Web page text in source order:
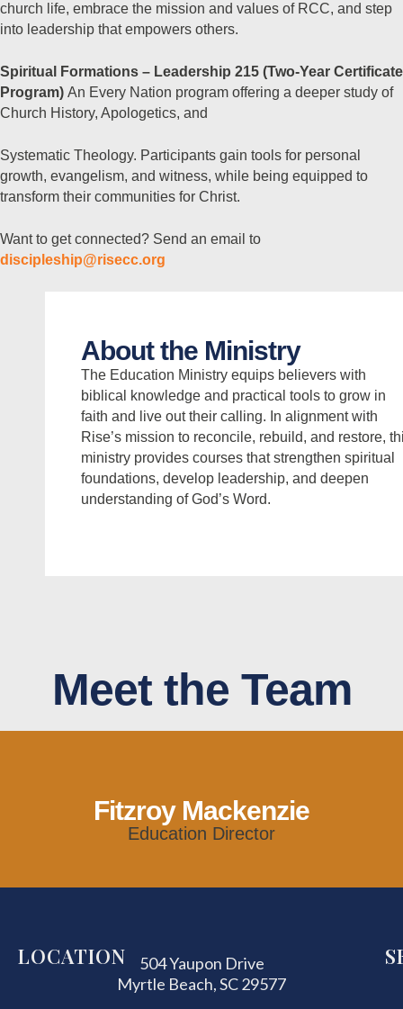
church life, embrace the mission and values of RCC, and step
into leadership that empowers others.
Spiritual Formations – Leadership 215 (Two-Year Certificate
Program) An Every Nation program offering a deeper study of
Church History, Apologetics, and
Systematic Theology. Participants gain tools for personal
growth, evangelism, and witness, while being equipped to
transform their communities for Christ.
Want to get connected? Send an email to
discipleship@risecc.org
About the Ministry
The Education Ministry equips believers with
biblical knowledge and practical tools to grow in
faith and live out their calling. In alignment with
Rise’s mission to reconcile, rebuild, and restore,
ministry provides courses that strengthen spiritual
foundations, develop leadership, and deepen
understanding of God’s Word.
Meet the Team
Fitzroy Mackenzie
Education Director
LOCATION
504 Yaupon Drive
Myrtle Beach, SC 29577